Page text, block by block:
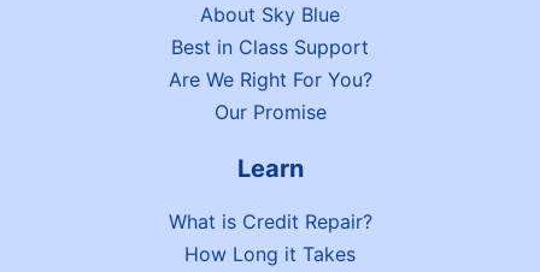
About Sky Blue
Best in Class Support
Are We Right For You?
Our Promise
Learn
What is Credit Repair?
How Long it Takes